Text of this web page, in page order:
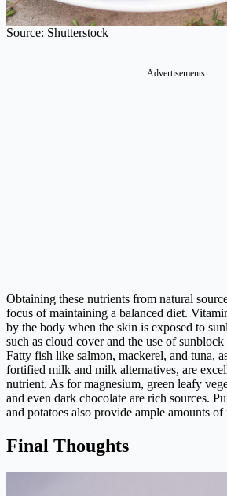
Source: Shutterstock
Advertisements
Obtaining these nutrients from natural
focus of maintaining a balanced diet.
by the body when the skin is exposed to
such as cloud cover and the use of
Fatty fish like salmon, mackerel, and tuna,
fortified milk and milk alternatives, are
nutrient. As for magnesium, green leafy
and even dark chocolate are rich sources.
and potatoes also provide ample amounts of
Final Thoughts